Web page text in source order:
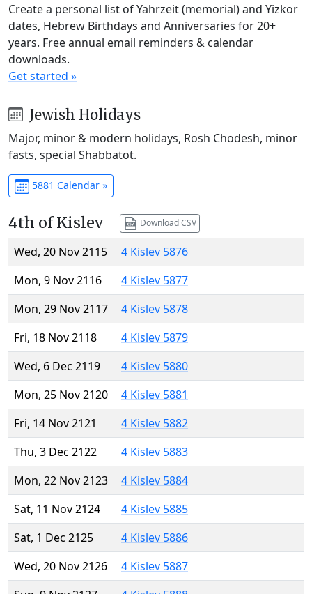
Create a personal list of Yahrzeit (memorial) and Yizkor
dates, Hebrew Birthdays and Anniversaries for 20+
years. Free annual email reminders & calendar
downloads.
Get started »
Jewish Holidays
Major, minor & modern holidays, Rosh Chodesh, minor
fasts, special Shabbatot.
5881 Calendar »
4th of Kislev Download CSV
Wed, 20 Nov 2115
4 Kislev 5876
Mon, 9 Nov 2116
4 Kislev 5877
Mon, 29 Nov 2117
4 Kislev 5878
Fri, 18 Nov 2118
4 Kislev 5879
Wed, 6 Dec 2119
4 Kislev 5880
Mon, 25 Nov 2120
4 Kislev 5881
Fri, 14 Nov 2121
4 Kislev 5882
Thu, 3 Dec 2122
4 Kislev 5883
Mon, 22 Nov 2123
4 Kislev 5884
Sat, 11 Nov 2124
4 Kislev 5885
Sat, 1 Dec 2125
4 Kislev 5886
Wed, 20 Nov 2126
4 Kislev 5887